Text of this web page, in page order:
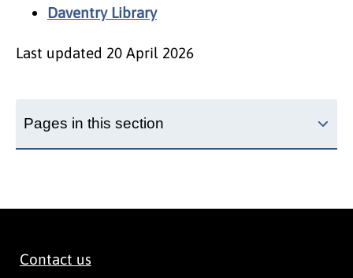
Daventry Library
Last updated 20 April 2026
Pages in this section
Contact us